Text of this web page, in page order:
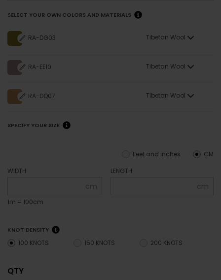
SELECT YOUR OWN COLORS AND MATERIALS
RA-DG03 Tibetan Wool
RA-EE10 Tibetan Wool
RA-DQ07 Tibetan Wool
SPECIFY YOUR SIZE
CM
Feet and inches
WIDTH
cm
1m = 100cm
LENGTH
cm
KNOT DENSITY
100 KNOTS 150 KNOTS 200 KNOTS
QTY